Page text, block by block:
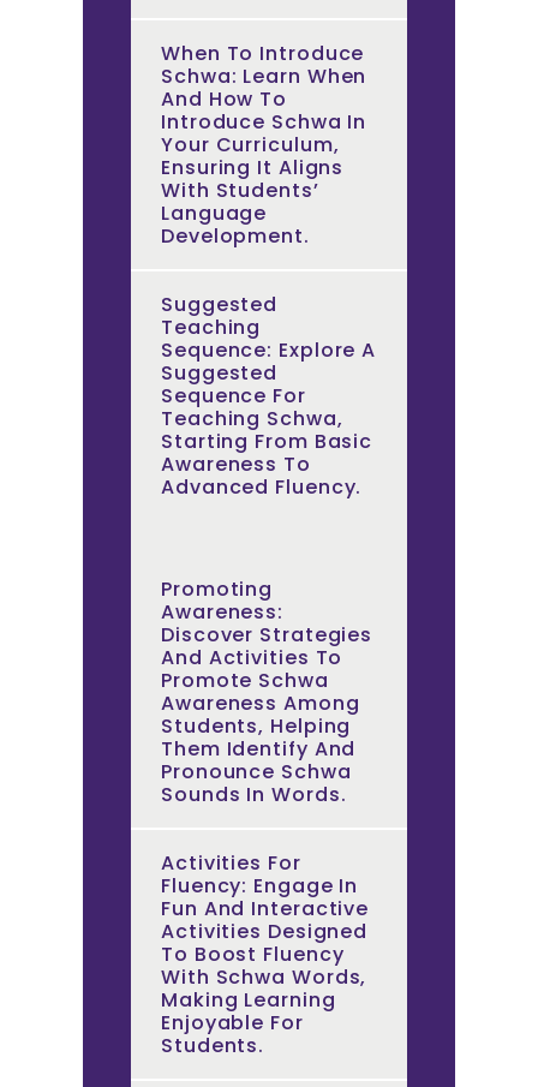
When To Introduce
Schwa: Learn When
And How To
Introduce Schwa In
Your Curriculum,
Ensuring It Aligns
With Students’
Language
Development.
Suggested
Teaching
Sequence: Explore A
Suggested
Sequence For
Teaching Schwa,
Starting From Basic
Awareness To
Advanced Fluency.
Promoting
Awareness:
Discover Strategies
And Activities To
Promote Schwa
Awareness Among
Students, Helping
Them Identify And
Pronounce Schwa
Sounds In Words.
Activities For
Fluency: Engage In
Fun And Interactive
Activities Designed
To Boost Fluency
With Schwa Words,
Making Learning
Enjoyable For
Students.